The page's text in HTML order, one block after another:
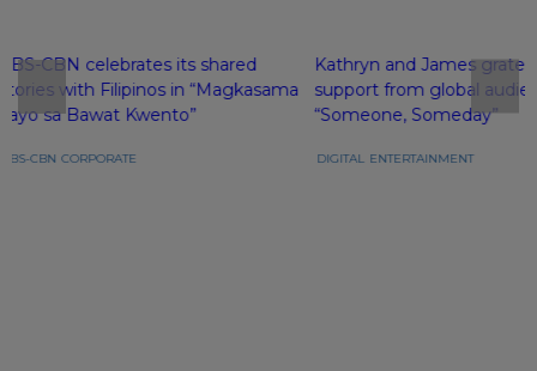
ABS-CBN celebrates its shared
stories with Filipinos in “Magkasama
Tayo sa Bawat Kwento”
ABS-CBN CORPORATE
Kathryn and James
support from global
“Someone, Someday”
DIGITAL ENTERTAINMENT